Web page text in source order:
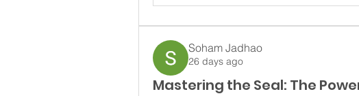
Soham Jadhao
26 days ago
Mastering the Seal: The
House to Home Chartered Surveyors is the trading name of